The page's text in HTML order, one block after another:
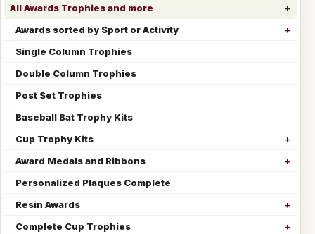
All Awards Trophies and more
Awards sorted by Sport or Activity
Single Column Trophies
Double Column Trophies
Post Set Trophies
Baseball Bat Trophy Kits
Cup Trophy Kits
Award Medals and Ribbons
Personalized Plaques Complete
Resin Awards
Complete Cup Trophies